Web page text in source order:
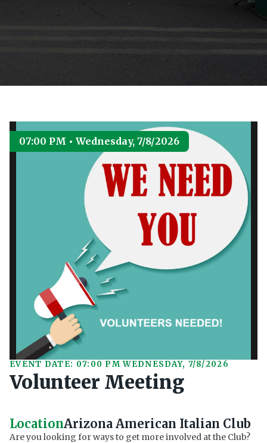
07:00 PM • Wednesday, 7/8/2026
EVENT DATE: 07:00 PM WEDNESDAY, 7/8/2026
Volunteer Meeting
LocationArizona American Italian Club
Are you looking for ways to get more involved at the Club?